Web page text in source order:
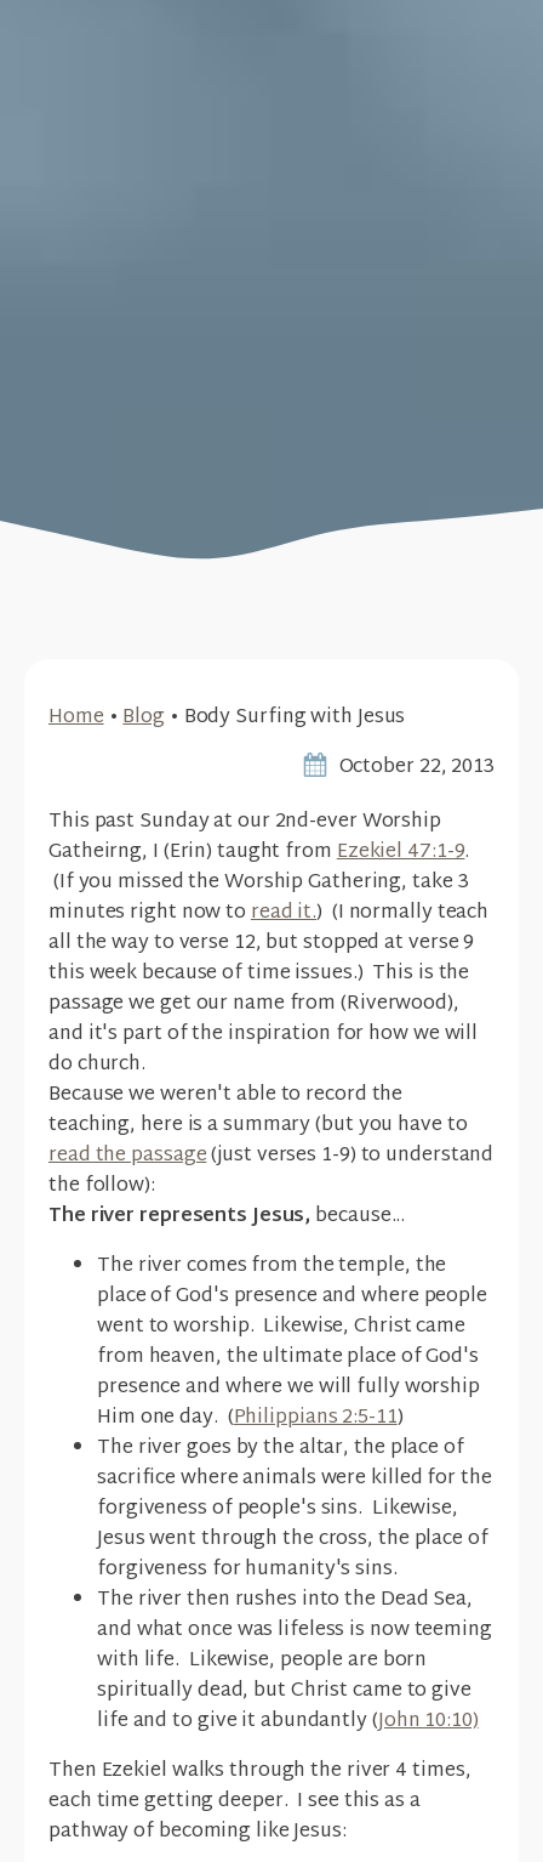
Home•Blog • Body Surfing with Jesus
October 22, 2013
This past Sunday at our 2nd-ever Worship
Gatheirng, I (Erin) taught fromEzekiel 47:1-9.
(If you missed the Worship Gathering, take 3
minutes right now toread it.) (I normally teach
all the way to verse 12, but stopped at verse 9
this week because of time issues.) This is the
passage we get our name from (Riverwood),
and it's part of the inspiration for how we will
do church.
Because we weren't able to record the
teaching, here is a summary (but you have to
read the passage(just verses 1-9) to understand
the follow):
The river represents Jesus, because...
The river comes from the temple, the
place of God's presence and where people
went to worship. Likewise, Christ came
from heaven, the ultimate place of God's
presence and where we will fully worship
Him one day. (Philippians 2:5-11)
The river goes by the altar, the place of
sacrifice where animals were killed for the
forgiveness of people's sins. Likewise,
Jesus went through the cross, the place of
forgiveness for humanity's sins.
The river then rushes into the Dead Sea,
and what once was lifeless is now teeming
with life. Likewise, people are born
spiritually dead, but Christ came to give
life and to give it abundantly (John 10:10)
Then Ezekiel walks through the river 4 times,
each time getting deeper. I see this as a
pathway of becoming like Jesus: